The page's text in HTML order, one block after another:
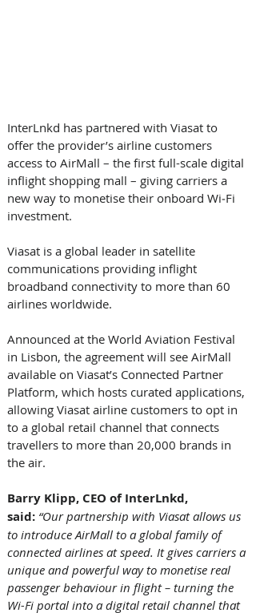
InterLnkd has partnered with Viasat to
offer the provider’s airline customers
access to AirMall – the first full-scale digital
inflight shopping mall – giving carriers a
new way to monetise their onboard Wi‑Fi
investment.
Viasat is a global leader in satellite
communications providing inflight
broadband connectivity to more than 60
airlines worldwide.
Announced at the World Aviation Festival
in Lisbon, the agreement will see AirMall
available on Viasat’s Connected Partner
Platform, which hosts curated applications,
allowing Viasat airline customers to opt in
to a global retail channel that connects
travellers to more than 20,000 brands in
the air.
Barry Klipp, CEO of InterLnkd,
said: “Our partnership with Viasat allows us
to introduce AirMall to a global family of
connected airlines at speed. It gives carriers a
unique and powerful way to monetise real
passenger behaviour in flight – turning the
Wi-Fi portal into a digital retail channel that